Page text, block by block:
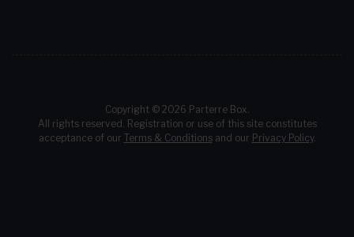
Copyright © 2026 Parterre Box.
All rights reserved. Registration or use of this site constitutes
acceptance of our Terms & Conditionsand our Privacy Policy.